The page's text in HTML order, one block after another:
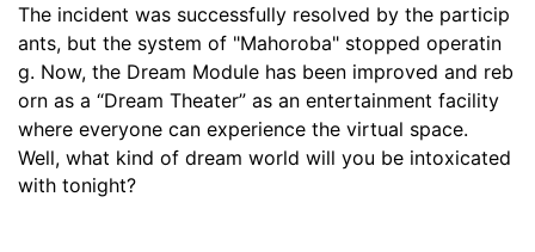
The incident was successfully resolved by the particip
ants, but the system of "Mahoroba" stopped operatin
g. Now, the Dream Module has been improved and reb
orn as a “Dream Theater” as an entertainment facility
where everyone can experience the virtual space.
Well, what kind of dream world will you be intoxicated
with tonight?